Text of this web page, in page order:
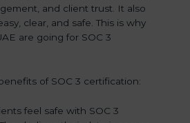
and client trust. It also
clear, and safe. This is why
are going for SOC 3
of SOC 3 certification:
feel safe with SOC 3